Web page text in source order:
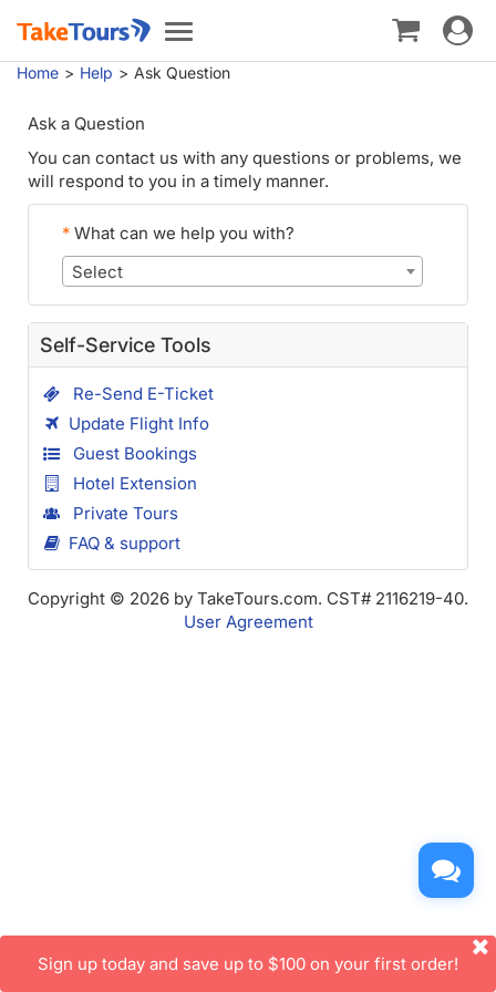
Toggle
navigation
Toggle
Home Help Ask Question
Ask a Question
You can contact us with any questions or problems, we
will respond to you in a timely manner.
* What can we help you with?
Select
Self-Service Tools
Re-Send E-Ticket
Update Flight Info
Guest Bookings
Hotel Extension
Private Tours
FAQ & support
Copyright © 2026 by TakeTours.com. CST# 2116219-40.
User Agreement
Sign up today and save up to $100 on your first order!